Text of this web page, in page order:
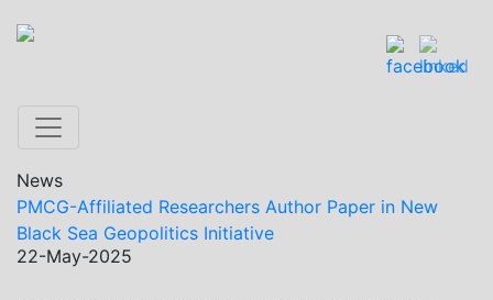
News
PMCG-Affiliated Researchers Author Paper in New
Black Sea Geopolitics Initiative
22-May-2025